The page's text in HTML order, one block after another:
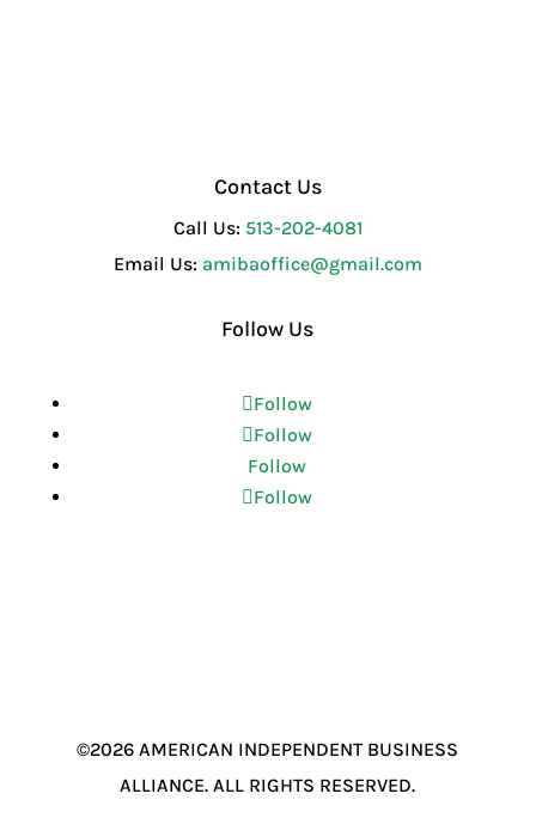
Contact Us
Call Us: 513-202-4081
Email Us: amibaoffice@gmail.com
Follow Us
Follow
Follow
Follow
Follow
©2026 AMERICAN INDEPENDENT BUSINESS
ALLIANCE. ALL RIGHTS RESERVED.